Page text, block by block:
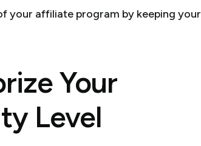
your affiliate program by keeping your
Your
Level